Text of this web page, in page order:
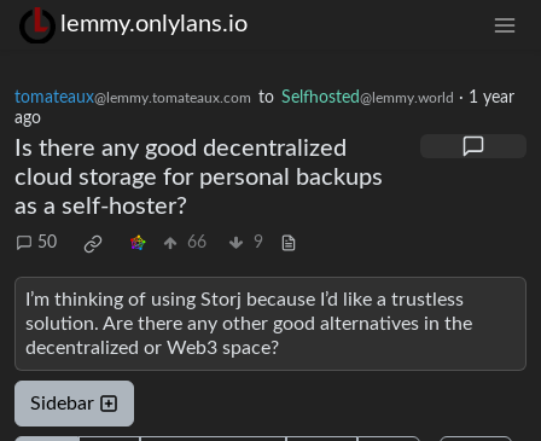
lemmy.onlylans.io
tomateaux@lemmy.tomateaux.com to Selfhosted@lemmy.world · 1 year
ago
Is there any good decentralized
cloud storage for personal backups
as a self-hoster?
50 66 9
I’m thinking of using Storj because I’d like a trustless
solution. Are there any other good alternatives in the
decentralized or Web3 space?
Sidebar